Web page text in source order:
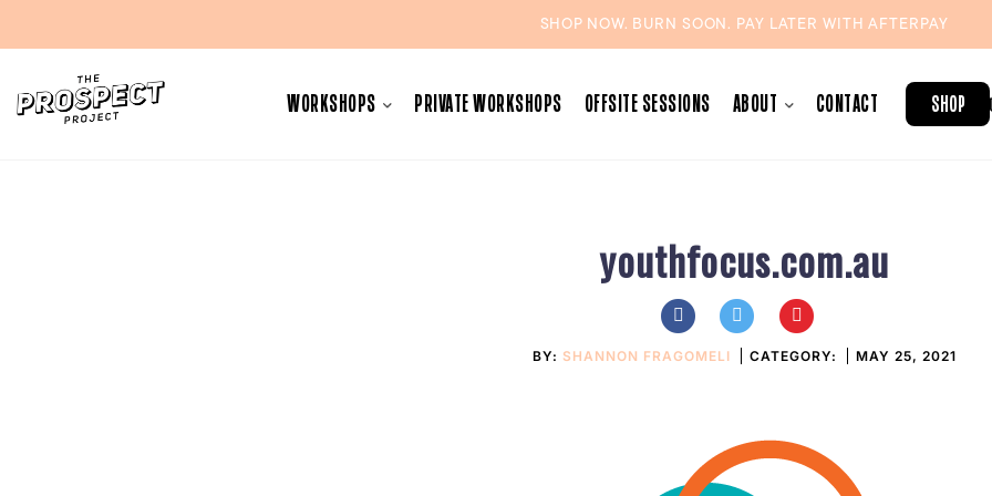
SHOP NOW. BURN SOON. PAY LATER WITHAFTERPAY
content
WORKSHOPS PRIVATE WORKSHOPS OFFSITE SESSIONS ABOUT CONTACT SHOP
youthfocus.com.au
BY: SHANNON FRAGOMELI CATEGORY: MAY 25, 2021